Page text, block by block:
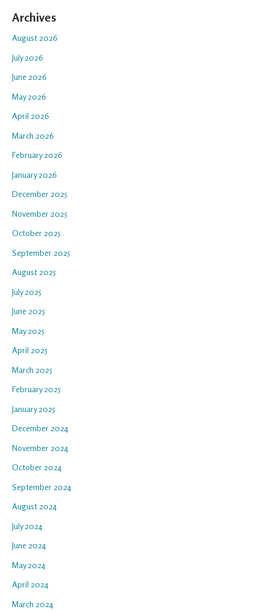
Archives
August 2026
July 2026
June 2026
May 2026
April 2026
March 2026
February 2026
January 2026
December 2025
November 2025
October 2025
September 2025
August 2025
July 2025
June 2025
May 2025
April 2025
March 2025
February 2025
January 2025
December 2024
November 2024
October 2024
September 2024
August 2024
July 2024
June 2024
May 2024
April 2024
March 2024